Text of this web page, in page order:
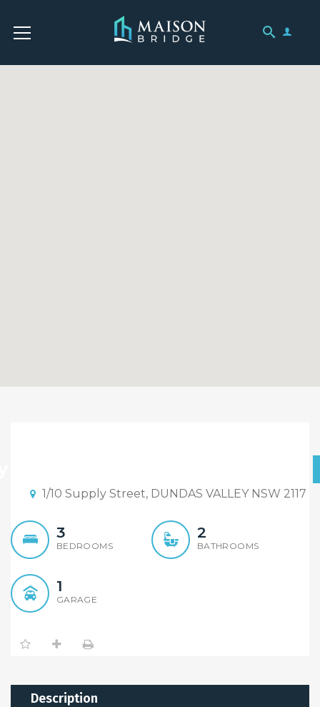
1/10 Supply Street, DUNDAS VALLEY NSW 2117
3
BEDROOMS
2
BATHROOMS
1
GARAGE
Description